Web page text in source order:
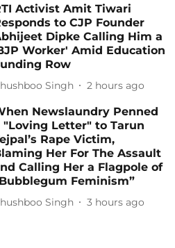
Activist Amit Tiwari
to CJP Founder
Dipke Calling Him a
Worker' Amid Education
Row
Singh 2 hours ago
Newslaundry Penned
"Loving Letter" to Tarun
Rape Victim,
Her For The Assault
Calling Her a Flagpole of
Feminism”
Singh 3 hours ago